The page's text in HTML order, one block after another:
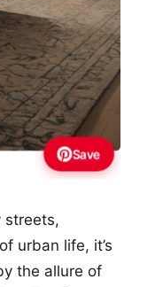
Save
streets,
urban life, it’s
the allure of